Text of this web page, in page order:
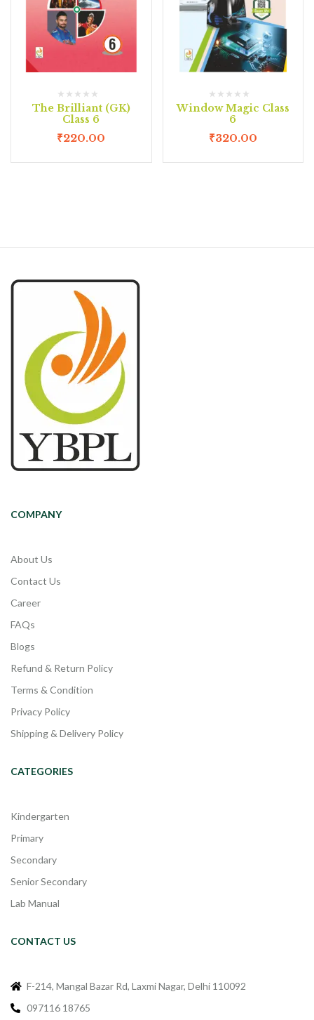
The Brilliant (GK)
Class 6
₹220.00
Window Magic Class
6
₹320.00
COMPANY
About Us
Contact Us
Career
FAQs
Blogs
Refund & Return Policy
Terms & Condition
Privacy Policy
Shipping & Delivery Policy
CATEGORIES
Kindergarten
Primary
Secondary
Senior Secondary
Lab Manual
CONTACT US
F-214, Mangal Bazar Rd, Laxmi Nagar, Delhi 110092
097116 18765